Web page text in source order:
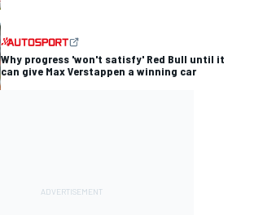
Why progress 'won't satisfy' Red Bull until it
can give Max Verstappen a winning car